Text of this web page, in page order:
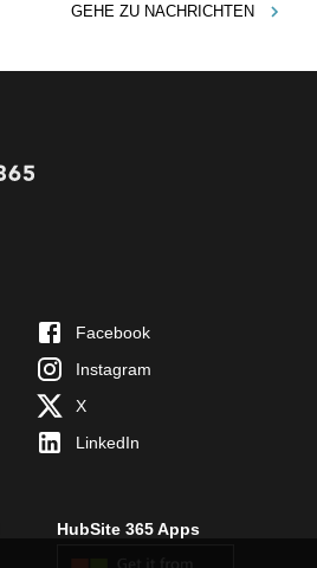
GEHE ZU NACHRICHTEN
Facebook
Instagram
X
LinkedIn
HubSite 365 Apps